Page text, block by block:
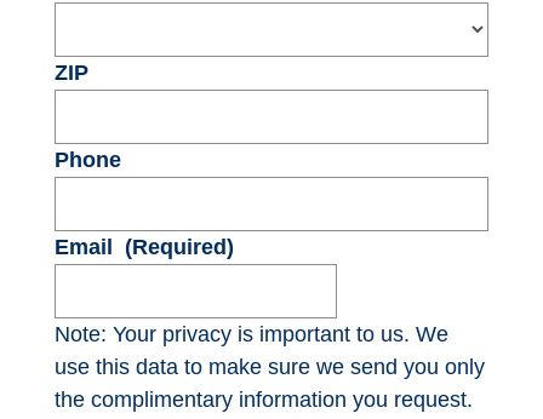
ZIP
Phone
Email (Required)
Note: Your privacy is important to us. We
use this data to make sure we send you only
the complimentary information you request.